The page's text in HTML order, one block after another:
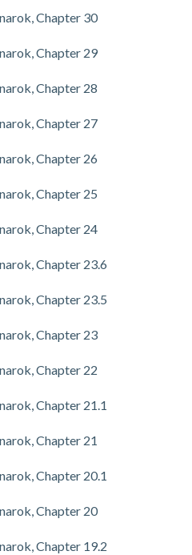
Chapter 30
Chapter 29
Chapter 28
Chapter 27
Chapter 26
Chapter 25
Chapter 24
Chapter 23.6
Chapter 23.5
Chapter 23
Chapter 22
Chapter 21.1
Chapter 21
Chapter 20.1
Chapter 20
Chapter 19.2